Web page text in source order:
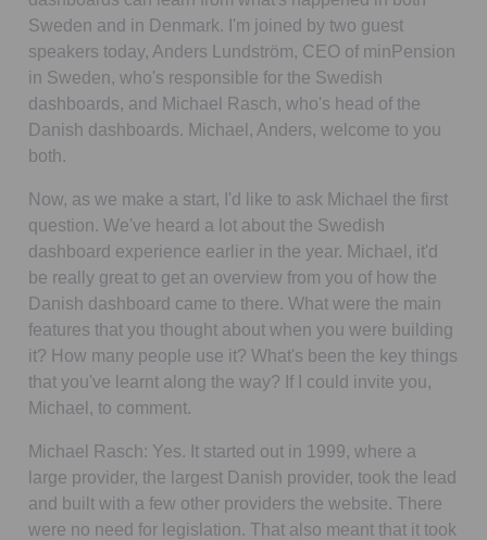
Sweden and in Denmark. I'm joined by two guest
speakers today, Anders Lundström, CEO of minPension
in Sweden, who's responsible for the Swedish
dashboards, and Michael Rasch, who's head of the
Danish dashboards. Michael, Anders, welcome to you
both.
Now, as we make a start, I'd like to ask Michael the first
question. We've heard a lot about the Swedish
dashboard experience earlier in the year. Michael, it'd
be really great to get an overview from you of how the
Danish dashboard came to there. What were the main
features that you thought about when you were building
it? How many people use it? What's been the key things
that you've learnt along the way? If I could invite you,
Michael, to comment.
Michael Rasch: Yes. It started out in 1999, where a
large provider, the largest Danish provider, took the lead
and built with a few other providers the website. There
were no need for legislation. That also meant that it took